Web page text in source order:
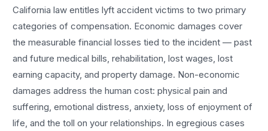
California law entitleslyft accident victims to two primary
categories of compensation. Economic damages cover
the measurable financial losses tied to the incident — past
and future medical bills, rehabilitation, lost wages, lost
earning capacity, and property damage. Non-economic
damages address the human cost: physical pain and
suffering, emotional distress, anxiety, loss of enjoyment of
life, and the toll on your relationships. In egregious cases